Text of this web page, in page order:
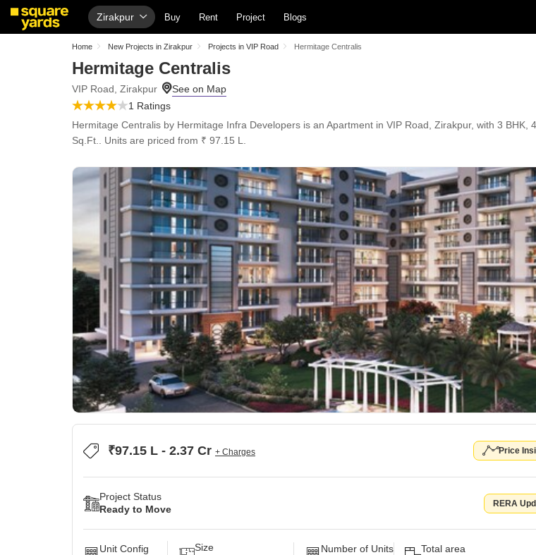
Zirakpur Buy Rent Project Blogs
Home New Projects in Zirakpur Projects in VIP Road Hermitage Centralis
Hermitage Centralis
VIP Road, Zirakpur
1 Ratings
Hermitage Centralis by Hermitage Infra Developers is an Apartment in VIP Road, Zirakpur, with 3
Sq.Ft.. Units are priced from ₹ 97.15 L.
₹97.15 L - 2.37 Cr + Charges Price
Project Status
Ready to Move
RERA
Unit Config
Size
Number of Units
Total area